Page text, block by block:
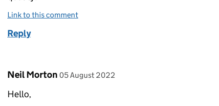
Link to this comment
Reply
Comment by
Neil Morton posted on
05 August 2022
Hello,